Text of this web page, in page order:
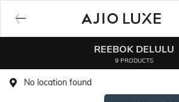
REEBOK DELULU
9 PRODUCTS
No location found